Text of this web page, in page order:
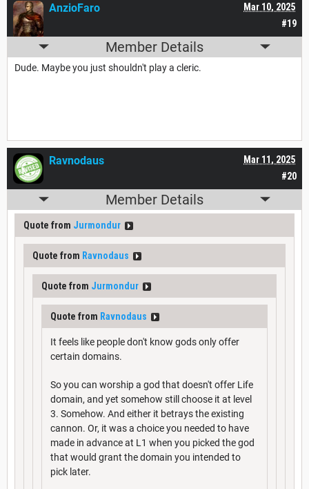
#19
Mar 10, 2025
AnzioFaro
Member Details
Dude. Maybe you just shouldn't play a cleric.
#20
Mar 11, 2025
Ravnodaus
Member Details
Quote from Jurmondur
Quote from Ravnodaus
Quote from Jurmondur
Quote from Ravnodaus
It feels like people don't know gods only offer
certain domains.
So you can worship a god that doesn't offer Life
domain, and yet somehow still choose it at level
3. Somehow. And either it betrays the existing
cannon. Or, it was a choice you needed to have
made in advance at L1 when you picked the god
that would grant the domain you intended to
pick later.